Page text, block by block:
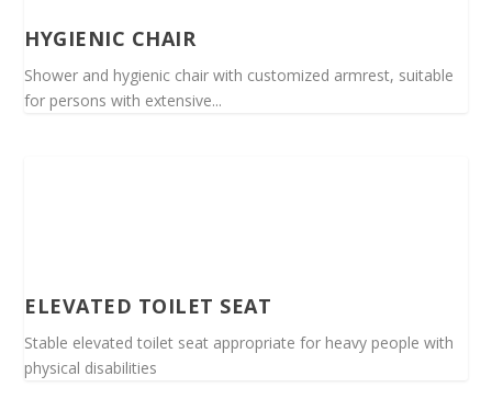
HYGIENIC CHAIR
Shower and hygienic chair with customized armrest, suitable
for persons with extensive...
ELEVATED TOILET SEAT
Stable elevated toilet seat appropriate for heavy people with
physical disabilities